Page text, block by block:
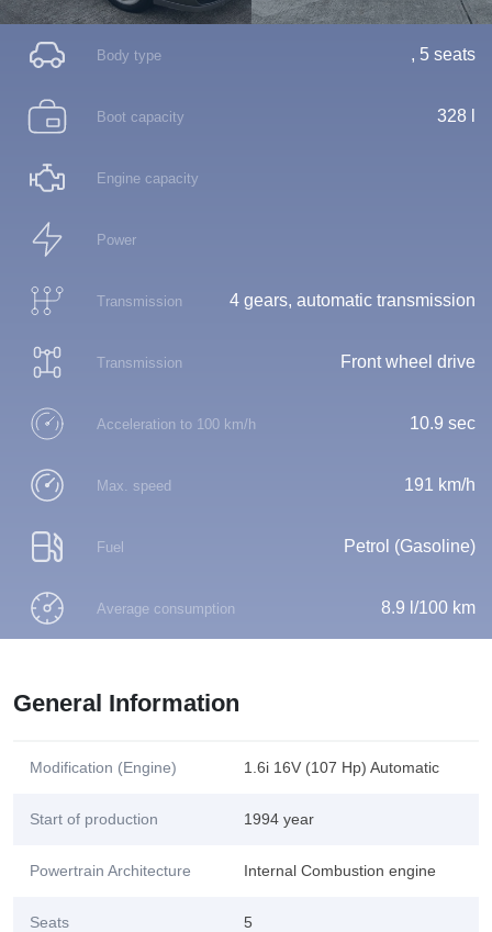
Body type , 5 seats
Boot capacity 328 l
Engine capacity
Power
Transmission 4 gears, automatic transmission
Transmission Front wheel drive
Acceleration to 100 km/h 10.9 sec
Max. speed 191 km/h
Fuel Petrol (Gasoline)
Average consumption 8.9 l/100 km
General Information
Modification (Engine) 1.6i 16V (107 Hp) Automatic
Start of production 1994 year
Powertrain Architecture Internal Combustion engine
Seats 5